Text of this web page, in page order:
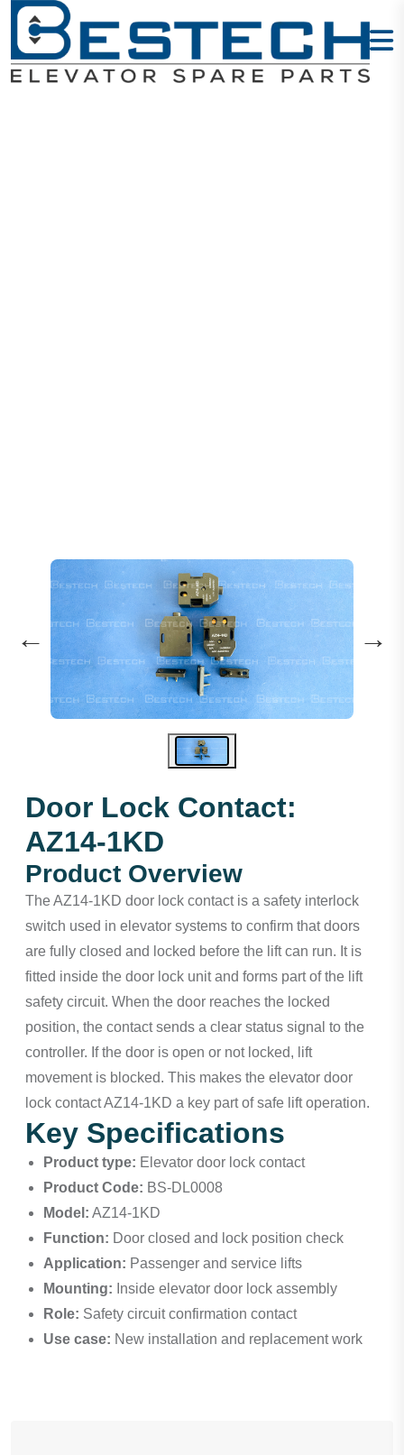
← →
Door Lock Contact:
AZ14-1KD
Product Overview
The AZ14-1KD door lock contact is a safety interlock
switch used in elevator systems to confirm that doors
are fully closed and locked before the lift can run. It is
fitted inside the door lock unit and forms part of the lift
safety circuit. When the door reaches the locked
position, the contact sends a clear status signal to the
controller. If the door is open or not locked, lift
movement is blocked. This makes the elevator door
lock contact AZ14-1KD a key part of safe lift operation.
Key Specifications
Product type: Elevator door lock contact
Product Code: BS-DL0008
Model: AZ14-1KD
Function: Door closed and lock position check
Application: Passenger and service lifts
Mounting: Inside elevator door lock assembly
Role: Safety circuit confirmation contact
Use case: New installation and replacement work